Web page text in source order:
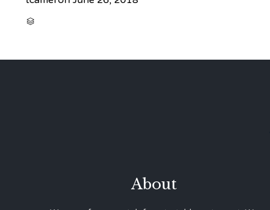

About